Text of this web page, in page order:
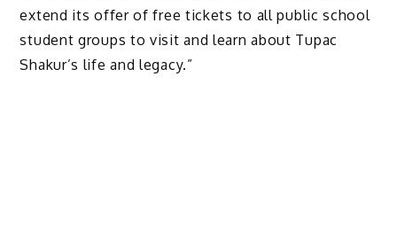
extend its offer of free tickets to all public school
student groups to visit and learn about Tupac
Shakur’s life and legacy.”